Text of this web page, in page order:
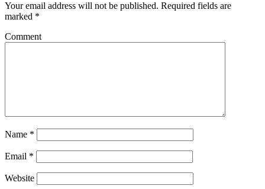
Your email address will not be published. Required fields are
marked *
Comment
Name *
Email *
Website